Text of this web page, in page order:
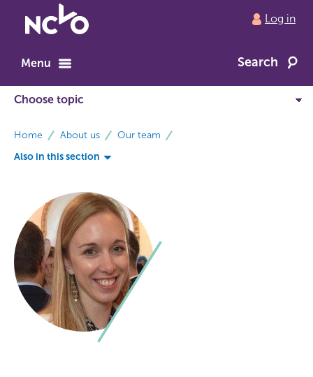
to
home
Log in
Menu Search
Home About us
Our team
Also in this section